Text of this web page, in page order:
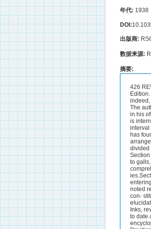
年代: 1938
DOI:
出版商:
数据来源:
摘要:
426 REVIEWS INKS : THEIR COMPOSITION AND MANUFACTURE. By C. AINSWORTH MITCHELL, D.Sc., F.I.C. Fourth Edition. Pp. xi + 408. London: Charles Grihn tt Co., Ltd. 1937. Price 12s. 6d. net. This, the fourth edition of the standard and, indeed, so far as the reviewer’s knowledge goes, the only text-book on the subject in the language, bridges L gap of 13 years. The author, pre-eminent in his particular sphere, needs little more introduction to the world of technical industry than he does in his official capicity to readers of THE ANALYST, while his reputation in forensic science in all that